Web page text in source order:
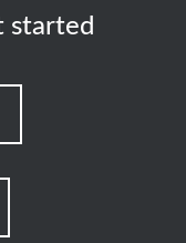
started